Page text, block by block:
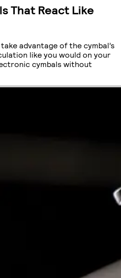
That React Like
advantage of the cymbal’s
like you would on your
cymbals without